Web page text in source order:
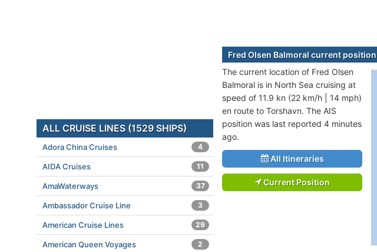
Fred Olsen Balmoral current position
The current location of Fred Olsen
Balmoral is in North Sea cruising at
speed of 11.9 kn (22 km/h | 14 mph)
en route to Torshavn. The AIS
position was last reported 4 minutes
ago.
All Itineraries
Current Position
ALL CRUISE LINES (1529 SHIPS)
Adora China Cruises 4
AIDA Cruises 11
AmaWaterways 37
Ambassador Cruise Line 3
American Cruise Lines 29
American Queen Voyages 2